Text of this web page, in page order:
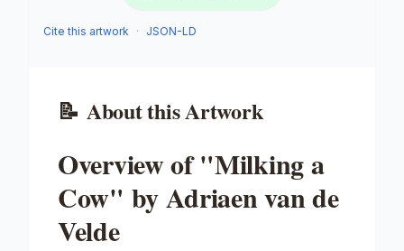
Cite this artwork · JSON-LD
📝 About this Artwork
Overview of "Milking a
Cow" by Adriaen van de
Velde